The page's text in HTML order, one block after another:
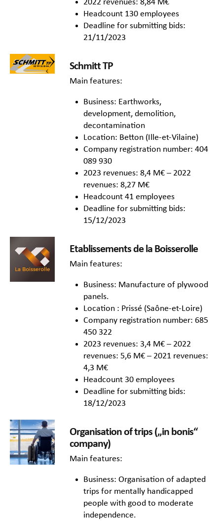
2022 revenues: 8,84 M€
Headcount 130 employees
Deadline for submitting bids:
21/11/2023
Schmitt TP
Main features:
Business: Earthworks,
development, demolition,
decontamination
Location: Betton (Ille-et-Vilaine)
Company registration number: 404
089 930
2023 revenues: 8,4 M€ – 2022
revenues: 8,27 M€
Headcount 41 employees
Deadline for submitting bids:
15/12/2023
Etablissements de la Boisserolle
Main features:
Business: Manufacture of plywood
panels.
Location : Prissé (Saône-et-Loire)
Company registration number: 685
450 322
2023 revenues: 3,4 M€ – 2022
revenues: 5,6 M€ – 2021 revenues:
4,3 M€
Headcount 30 employees
Deadline for submitting bids:
18/12/2023
Organisation of trips („in bonis“
company)
Main features:
Business: Organisation of adapted
trips for mentally handicapped
people with good to moderate
independence.